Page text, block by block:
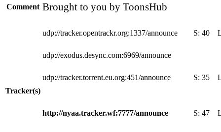
Comment Brought to you by ToonsHub
Tracker(s)
udp://tracker.opentrackr.org:1337/announce S: 40
udp://exodus.desync.com:6969/announce
udp://tracker.torrent.eu.org:451/announce S: 35
http://nyaa.tracker.wf:7777/announce S: 47